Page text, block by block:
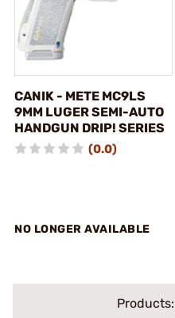
CANIK - METE MC9LS
9MM LUGER SEMI-AUTO
HANDGUN DRIP! SERIES
(0.0)
NO LONGER AVAILABLE
Products: